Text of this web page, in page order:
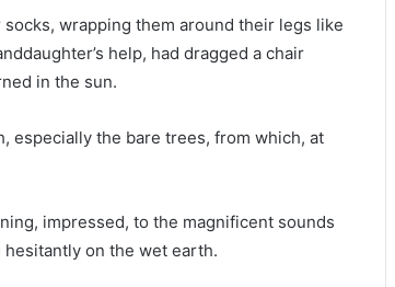
wrapping them around their legs like
help, had dragged a chair
in the sun.
especially the bare trees, from which, at
impressed, to the magnificent sounds
hesitantly on the wet earth.